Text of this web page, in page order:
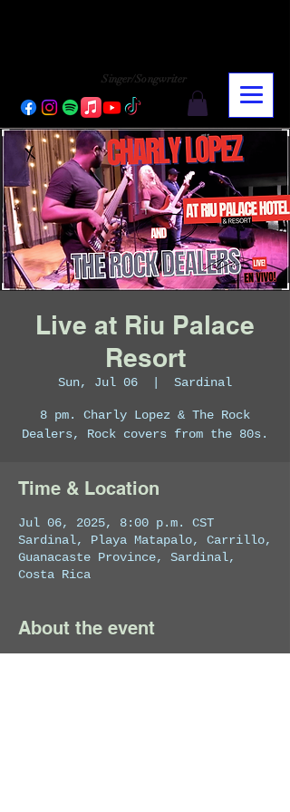
Singer/Songwriter
Live at Riu Palace
Resort
Sun, Jul 06 Sardinal
8 pm. Charly Lopez & The Rock
Dealers, Rock covers from the 80s.
Time & Location
Jul 06, 2025, 8:00 p.m. CST
Sardinal, Playa Matapalo, Carrillo,
Guanacaste Province, Sardinal,
Costa Rica
About the event